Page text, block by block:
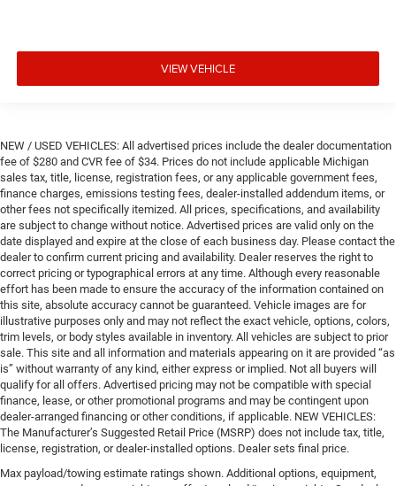
VIEW VEHICLE
NEW / USED VEHICLES: All advertised prices include the dealer documentation
fee of $280 and CVR fee of $34. Prices do not include applicable Michigan
sales tax, title, license, registration fees, or any applicable government fees,
finance charges, emissions testing fees, dealer-installed addendum items, or
other fees not specifically itemized. All prices, specifications, and availability
are subject to change without notice. Advertised prices are valid only on the
date displayed and expire at the close of each business day. Please contact the
dealer to confirm current pricing and availability. Dealer reserves the right to
correct pricing or typographical errors at any time. Although every reasonable
effort has been made to ensure the accuracy of the information contained on
this site, absolute accuracy cannot be guaranteed. Vehicle images are for
illustrative purposes only and may not reflect the exact vehicle, options, colors,
trim levels, or body styles available in inventory. All vehicles are subject to prior
sale. This site and all information and materials appearing on it are provided “as
is” without warranty of any kind, either express or implied. Not all buyers will
qualify for all offers. Advertised pricing may not be compatible with special
finance, lease, or other promotional programs and may be contingent upon
dealer-arranged financing or other conditions, if applicable. NEW VEHICLES:
The Manufacturer’s Suggested Retail Price (MSRP) does not include tax, title,
license, registration, or dealer-installed options. Dealer sets final price.
Max payload/towing estimate ratings shown. Additional options, equipment,